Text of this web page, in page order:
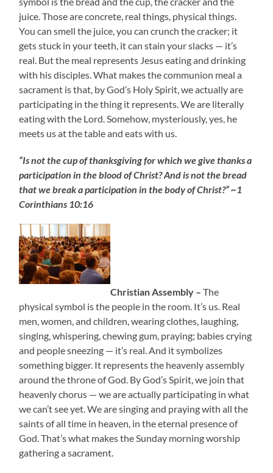
juice. Those are concrete, real things, physical things.
You can smell the juice, you can crunch the cracker; it
gets stuck in your teeth, it can stain your slacks — it’s
real. But the meal represents Jesus eating and drinking
with his disciples. What makes the communion meal a
sacrament is that, by God’s Holy Spirit, we actually are
participating in the thing it represents. We are literally
eating with the Lord. Somehow, mysteriously, yes, he
meets us at the table and eats with us.
“Is not the cup of thanksgiving for which we give thanks a
participation in the blood of Christ? And is not the bread
that we break a participation in the body of Christ?” ~1
Corinthians 10:16
Christian Assembly – The
physical symbol is the people in the room. It’s us. Real
men, women, and children, wearing clothes, laughing,
singing, whispering, chewing gum, praying; babies crying
and people sneezing — it’s real. And it symbolizes
something bigger. It represents the heavenly assembly
around the throne of God. By God’s Spirit, we join that
heavenly chorus — we are actually participating in what
we can’t see yet. We are singing and praying with all the
saints of all time in heaven, in the eternal presence of
God. That’s what makes the Sunday morning worship
gathering a sacrament.